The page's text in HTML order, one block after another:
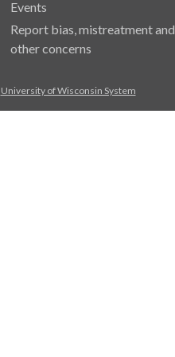
Events
Report bias, mistreatment and
other concerns
University of Wisconsin System